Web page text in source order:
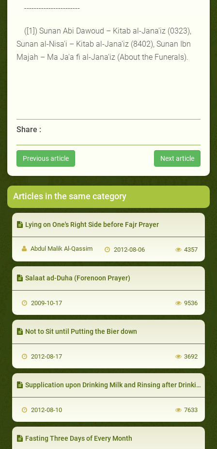
-----------------------
([1]) Sunan Abi Dawoud – Kitab al-Jana'iz (0323),
Sunan al-Nisa'i – Kitab al-Jana'iz (8402), Sunan Ibn
Majah – Ma Ja'a fi al-Jana'iz (About the Funerals).
Share :
Previous article Next article
Articles in the same category
Lying on One's Right Side before Fajr Prayer
Abdul Malik Al-Qassim 2012-08-06 4357
Salaat ad-Duha (Forenoon Prayer)
2009-10-17 9536
Not to Sit until Putting the Bier down
2012-08-17 3692
Supplication upon Drinking Milk and Rinsing after Drinking it
2012-08-10 7633
Fasting Three Days of Every Month